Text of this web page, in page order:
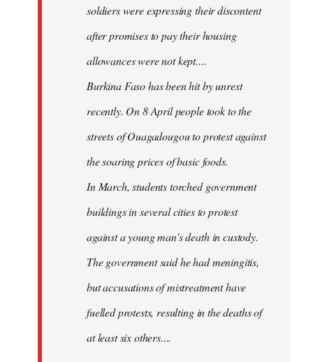
soldiers were expressing their discontent
after promises to pay their housing
allowances were not kept....
Burkina Faso has been hit by unrest
recently. On 8 April people took to the
streets of Ouagadougou to protest against
the soaring prices of basic foods.
In March, students torched government
buildings in several cities to protest
against a young man's death in custody.
The government said he had meningitis,
but accusations of mistreatment have
fuelled protests, resulting in the deaths of
at least six others....